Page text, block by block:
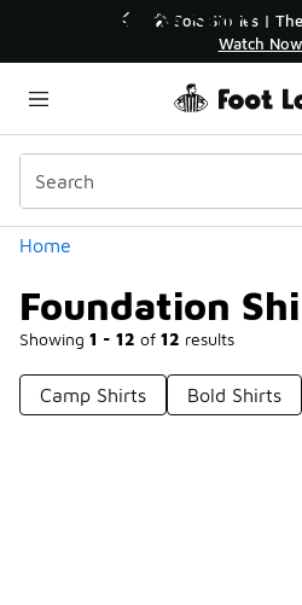
| The Collector👟
Home
Foundation
Showing 1 - 12 of 12 results
Categories
Camp Shirts Bold Shirts
Foundation Shirt